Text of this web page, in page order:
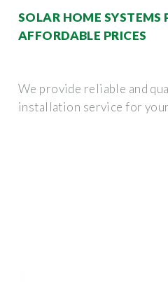
SOLAR HOME SYSTEMS
AFFORDABLE PRICES
We provide reliable and
installation service for